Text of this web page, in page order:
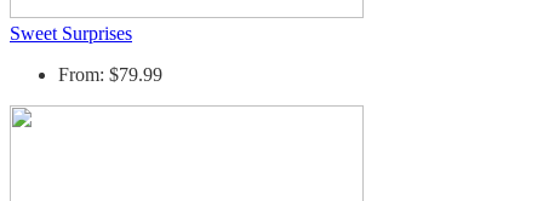
Sweet Surprises
From: $79.99